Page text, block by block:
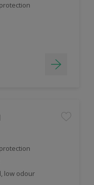
low odour